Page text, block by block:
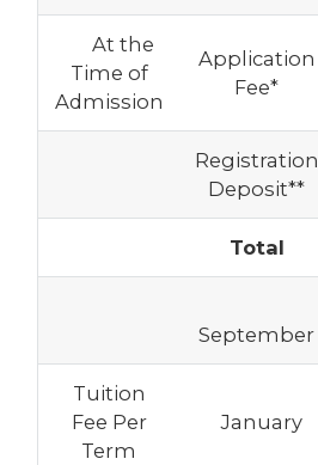
At the
Time of
Admission
Application
Fee*
Registration
Deposit**
Total
September
Tuition
Fee Per
Term
January